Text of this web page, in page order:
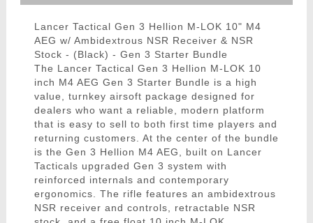
Lancer Tactical Gen 3 Hellion M-LOK 10" M4
AEG w/ Ambidextrous NSR Receiver & NSR
Stock - (Black) - Gen 3 Starter Bundle
The Lancer Tactical Gen 3 Hellion M-LOK 10
inch M4 AEG Gen 3 Starter Bundle is a high
value, turnkey airsoft package designed for
dealers who want a reliable, modern platform
that is easy to sell to both first time players and
returning customers. At the center of the bundle
is the Gen 3 Hellion M4 AEG, built on Lancer
Tacticals upgraded Gen 3 system with
reinforced internals and contemporary
ergonomics. The rifle features an ambidextrous
NSR receiver and controls, retractable NSR